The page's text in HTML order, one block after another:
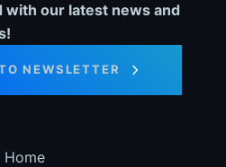
with our latest news and
NEWSLETTER
Home